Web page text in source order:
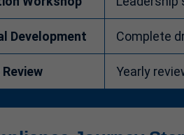
Development Complete
Yearly